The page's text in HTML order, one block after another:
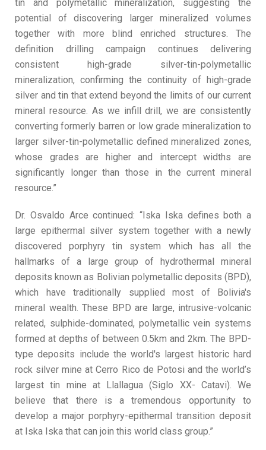
tin and polymetallic mineralization, suggesting the
potential of discovering larger mineralized volumes
together with more blind enriched structures. The
definition drilling campaign continues delivering
consistent high-grade silver-tin-polymetallic
mineralization, confirming the continuity of high-grade
silver and tin that extend beyond the limits of our current
mineral resource. As we infill drill, we are consistently
converting formerly barren or low grade mineralization to
larger silver-tin-polymetallic defined mineralized zones,
whose grades are higher and intercept widths are
significantly longer than those in the current mineral
resource.”
Dr. Osvaldo Arce continued: “Iska Iska defines both a
large epithermal silver system together with a newly
discovered porphyry tin system which has all the
hallmarks of a large group of hydrothermal mineral
deposits known as Bolivian polymetallic deposits (BPD),
which have traditionally supplied most of Bolivia's
mineral wealth. These BPD are large, intrusive-volcanic
related, sulphide-dominated, polymetallic vein systems
formed at depths of between 0.5km and 2km. The BPD-
type deposits include the world's largest historic hard
rock silver mine at Cerro Rico de Potosi and the world’s
largest tin mine at Llallagua (Siglo XX- Catavi). We
believe that there is a tremendous opportunity to
develop a major porphyry-epithermal transition deposit
at Iska Iska that can join this world class group.”